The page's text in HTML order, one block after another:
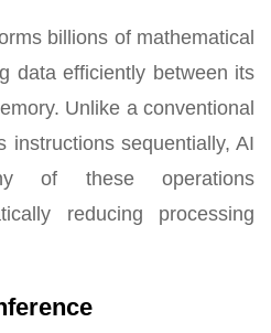
billions of mathematical
data efficiently between its
Unlike a conventional
instructions sequentially, AI
of these operations
reducing processing